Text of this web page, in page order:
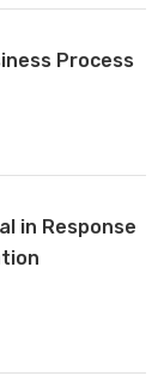
Process
in Response